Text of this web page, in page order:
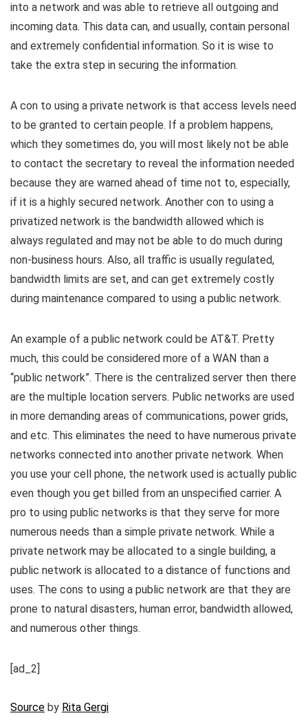
into a network and was able to retrieve all outgoing and
incoming data. This data can, and usually, contain personal
and extremely confidential information. So it is wise to
take the extra step in securing the information.
A con to using a private network is that access levels need
to be granted to certain people. If a problem happens,
which they sometimes do, you will most likely not be able
to contact the secretary to reveal the information needed
because they are warned ahead of time not to, especially,
if it is a highly secured network. Another con to using a
privatized network is the bandwidth allowed which is
always regulated and may not be able to do much during
non-business hours. Also, all traffic is usually regulated,
bandwidth limits are set, and can get extremely costly
during maintenance compared to using a public network.
An example of a public network could be AT&T. Pretty
much, this could be considered more of a WAN than a
“public network”. There is the centralized server then there
are the multiple location servers. Public networks are used
in more demanding areas of communications, power grids,
and etc. This eliminates the need to have numerous private
networks connected into another private network. When
you use your cell phone, the network used is actually public
even though you get billed from an unspecified carrier. A
pro to using public networks is that they serve for more
numerous needs than a simple private network. While a
private network may be allocated to a single building, a
public network is allocated to a distance of functions and
uses. The cons to using a public network are that they are
prone to natural disasters, human error, bandwidth allowed,
and numerous other things.
[ad_2]
Source by Rita Gergi